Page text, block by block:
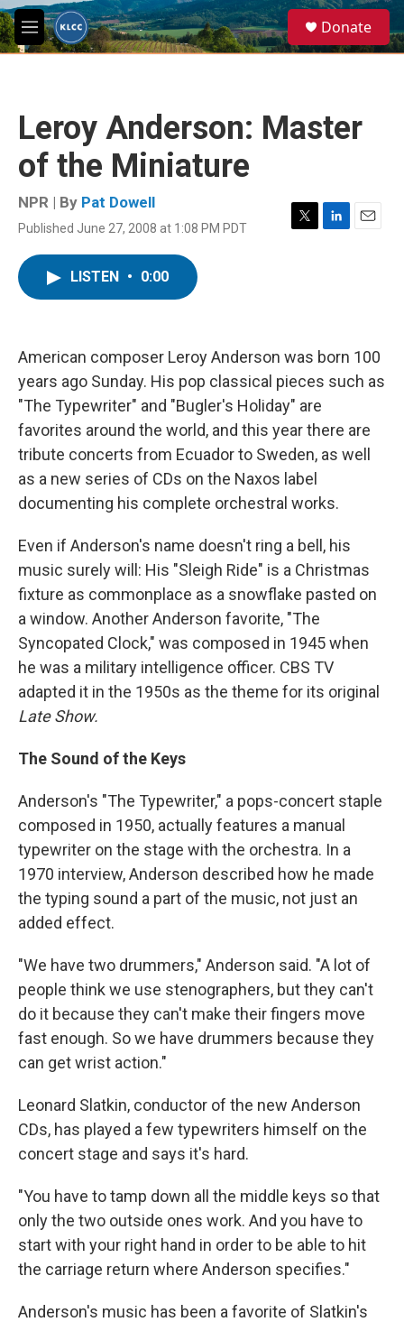
Skip to main content
M
e
e
a
Donate
Leroy Anderson: Master
of the Miniature
NPR | By Pat Dowell
Published June 27, 2008 at 1:08 PM PDT
T
L
n
E
LISTEN • 0:00
American composer Leroy Anderson was born 100
years ago Sunday. His pop classical pieces such as
"The Typewriter" and "Bugler's Holiday" are
favorites around the world, and this year there are
tribute concerts from Ecuador to Sweden, as well
as a new series of CDs on the Naxos label
documenting his complete orchestral works.
Even if Anderson's name doesn't ring a bell, his
music surely will: His "Sleigh Ride" is a Christmas
fixture as commonplace as a snowflake pasted on
a window. Another Anderson favorite, "The
Syncopated Clock," was composed in 1945 when
he was a military intelligence officer. CBS TV
adapted it in the 1950s as the theme for its original
Late Show.
The Sound of the Keys
Anderson's "The Typewriter," a pops-concert staple
composed in 1950, actually features a manual
typewriter on the stage with the orchestra. In a
1970 interview, Anderson described how he made
the typing sound a part of the music, not just an
added effect.
"We have two drummers," Anderson said. "A lot of
people think we use stenographers, but they can't
do it because they can't make their fingers move
fast enough. So we have drummers because they
can get wrist action."
Leonard Slatkin, conductor of the new Anderson
CDs, has played a few typewriters himself on the
concert stage and says it's hard.
"You have to tamp down all the middle keys so that
only the two outside ones work. And you have to
start with your right hand in order to be able to hit
the carriage return where Anderson specifies."
Anderson's music has been a favorite of Slatkin's